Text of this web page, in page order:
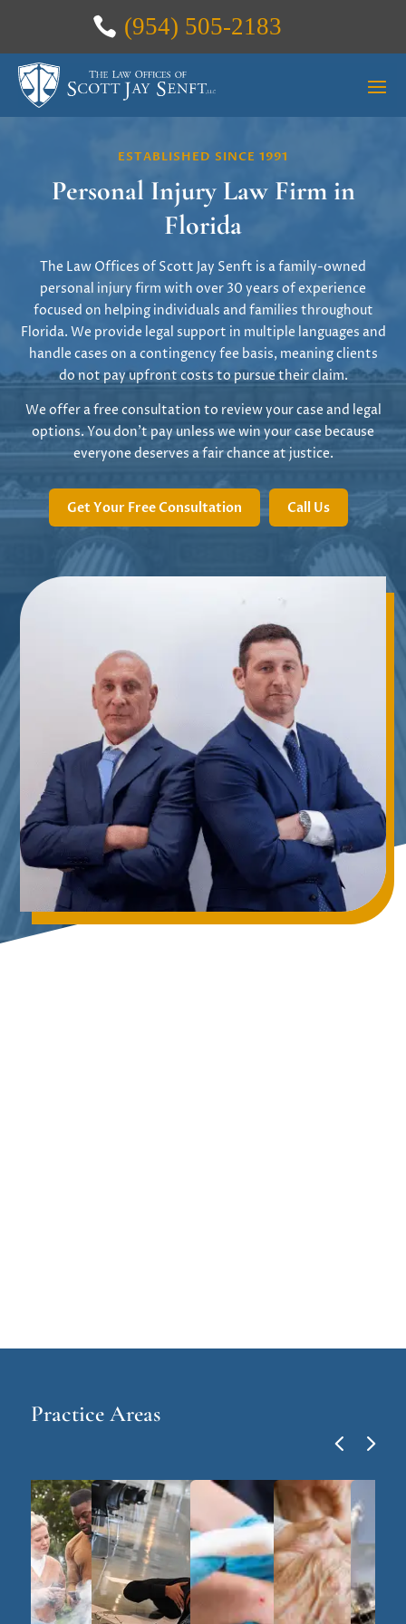
(954) 505-2183
ESTABLISHED SINCE 1991
Personal Injury Law Firm in
Florida
The Law Offices of Scott Jay Senft is a family-owned
personal injury firm with over 30 years of experience
focused on helping individuals and families throughout
Florida. We provide legal support in multiple languages and
handle cases on a contingency fee basis, meaning clients
do not pay upfront costs to pursue their claim.
We offer a free consultation to review your case and legal
options. You don’t pay unless we win your case because
everyone deserves a fair chance at justice.
Get Your Free Consultation Call Us
Practice Areas